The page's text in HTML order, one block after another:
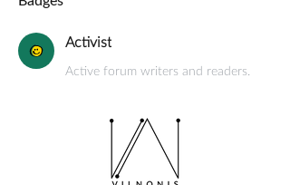
Activist
Active forum writers and readers.